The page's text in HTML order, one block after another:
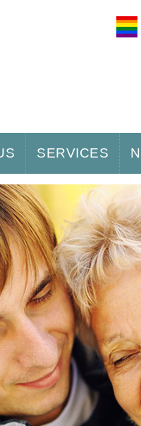
SERVICES